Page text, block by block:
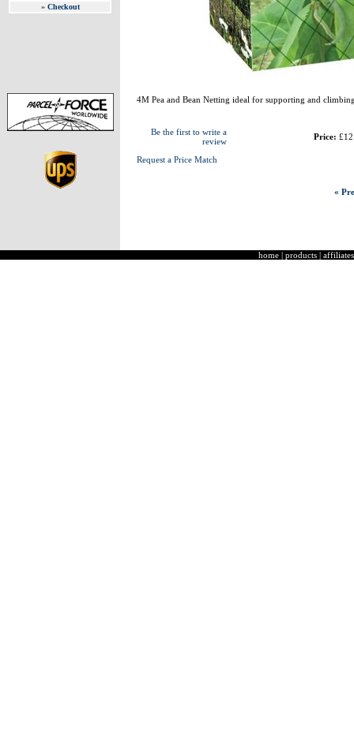
» Checkout
4M Pea and Bean Netting ideal for supporting and
Be the first to write a
review
Request a Price Match
Price:
«
home | products | affiliates